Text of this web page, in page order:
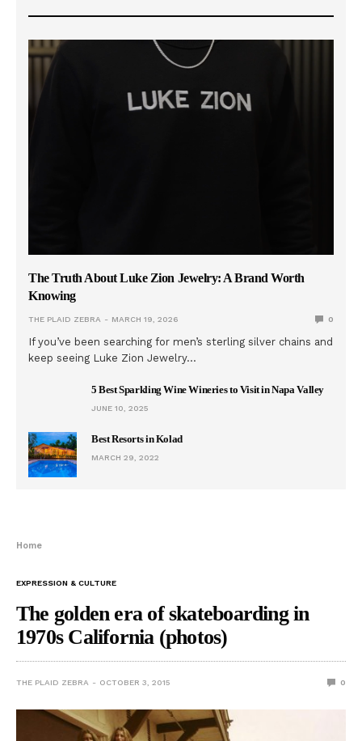
The Truth About Luke Zion Jewelry: A Brand Worth
Knowing
THE PLAID ZEBRA MARCH 19, 2026 0
If you’ve been searching for men’s sterling silver chains and
keep seeing Luke Zion Jewelry…
5 Best Sparkling Wine Wineries to Visit in Napa Valley
JUNE 10, 2025
Best Resorts in Kolad
MARCH 29, 2022
Home
EXPRESSION & CULTURE
The golden era of skateboarding in
1970s California (photos)
THE PLAID ZEBRA OCTOBER 3, 2015 0